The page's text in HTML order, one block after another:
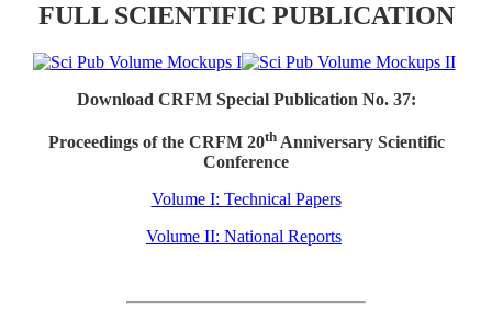
FULL SCIENTIFIC PUBLICATION
Download CRFM Special Publication No. 37:
Proceedings of the CRFM 20thAnniversary Scientific
Conference
Volume I: Technical Papers
Volume II: National Reports